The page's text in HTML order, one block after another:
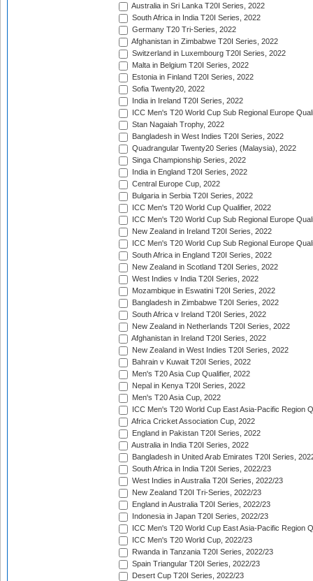
Australia in Sri Lanka T20I Series, 2022
South Africa in India T20I Series, 2022
Germany T20 Tri-Series, 2022
Afghanistan in Zimbabwe T20I Series, 2022
Switzerland in Luxembourg T20I Series, 2022
Malta in Belgium T20I Series, 2022
Estonia in Finland T20I Series, 2022
Sofia Twenty20, 2022
India in Ireland T20I Series, 2022
ICC Men's T20 World Cup Sub Regional Europe
Stan Nagaiah Trophy, 2022
Bangladesh in West Indies T20I Series, 2022
Quadrangular Twenty20 Series (Malaysia), 2022
Singa Championship Series, 2022
India in England T20I Series, 2022
Central Europe Cup, 2022
Bulgaria in Serbia T20I Series, 2022
ICC Men's T20 World Cup Qualifier, 2022
ICC Men's T20 World Cup Sub Regional Europe
New Zealand in Ireland T20I Series, 2022
ICC Men's T20 World Cup Sub Regional Europe
South Africa in England T20I Series, 2022
New Zealand in Scotland T20I Series, 2022
West Indies v India T20I Series, 2022
Mozambique in Eswatini T20I Series, 2022
Bangladesh in Zimbabwe T20I Series, 2022
South Africa v Ireland T20I Series, 2022
New Zealand in Netherlands T20I Series, 2022
Afghanistan in Ireland T20I Series, 2022
New Zealand in West Indies T20I Series, 2022
Bahrain v Kuwait T20I Series, 2022
Men's T20 Asia Cup Qualifier, 2022
Nepal in Kenya T20I Series, 2022
Men's T20 Asia Cup, 2022
ICC Men's T20 World Cup East Asia-Pacific Region
Africa Cricket Association Cup, 2022
England in Pakistan T20I Series, 2022
Australia in India T20I Series, 2022
Bangladesh in United Arab Emirates T20I Series,
South Africa in India T20I Series, 2022/23
West Indies in Australia T20I Series, 2022/23
New Zealand T20I Tri-Series, 2022/23
England in Australia T20I Series, 2022/23
Indonesia in Japan T20I Series, 2022/23
ICC Men's T20 World Cup East Asia-Pacific Region
ICC Men's T20 World Cup, 2022/23
Rwanda in Tanzania T20I Series, 2022/23
Spain Triangular T20I Series, 2022/23
Desert Cup T20I Series, 2022/23